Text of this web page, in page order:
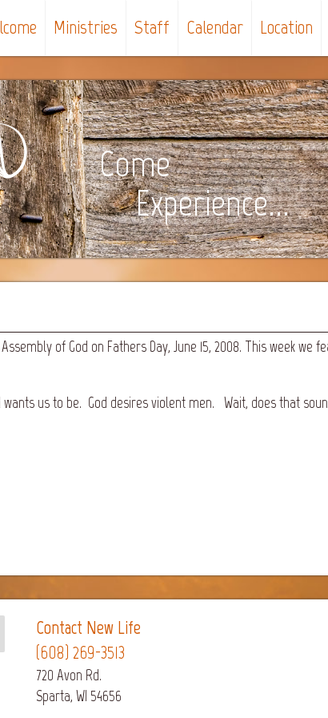
Ministries Staff Calendar Location
Come
Experience...
of God on Fathers Day, June 15, 2008. This week
us to be. God desires violent men. Wait, does that
Contact New Life
(608) 269-3513
720 Avon Rd.
Sparta, WI 54656